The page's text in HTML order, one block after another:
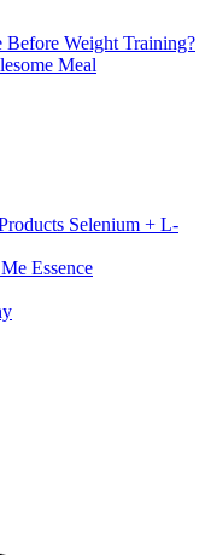
Before Weight Training?
Meal
Selenium + L-
Essence